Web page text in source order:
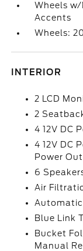
Wheels
Accents
Wheels:
INTERIOR
2 LCD
2
4 12V DC
4 12V DC
Power
6
Air
Blue Link
Bucket
Manual